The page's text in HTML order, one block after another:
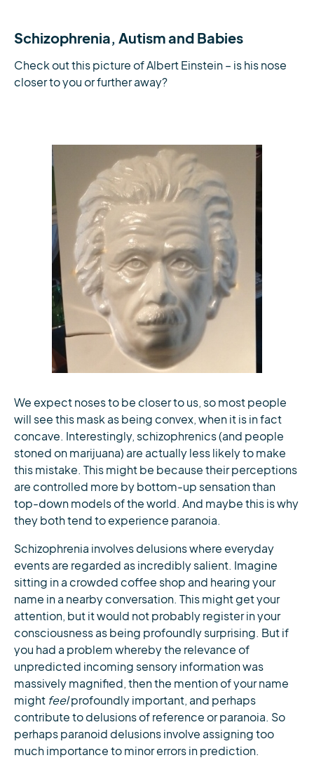
Schizophrenia, Autism and Babies
Check out this picture of Albert Einstein – is his nose
closer to you or further away?
We expect noses to be closer to us, so most people
will see this mask as being convex, when it is in fact
concave. Interestingly, schizophrenics (and people
stoned on marijuana) are actually less likely to make
this mistake. This might be because their perceptions
are controlled more by bottom-up sensation than
top-down models of the world. And maybe this is why
they both tend to experience paranoia.
Schizophrenia involves delusions where everyday
events are regarded as incredibly salient. Imagine
sitting in a crowded coffee shop and hearing your
name in a nearby conversation. This might get your
attention, but it would not probably register in your
consciousness as being profoundly surprising. But if
you had a problem whereby the relevance of
unpredicted incoming sensory information was
massively magnified, then the mention of your name
might feelprofoundly important, and perhaps
contribute to delusions of reference or paranoia. So
perhaps paranoid delusions involve assigning too
much importance to minor errors in prediction.